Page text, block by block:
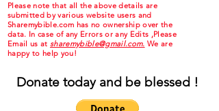
Please note that all the above details are
submitted by various website users and
Sharemybible.com has no ownership over the
data. In case of any Errors or any Edits ,Please
Email us at sharemybible@gmail.com. We are
happy to help you!
Donate today and be blessed !